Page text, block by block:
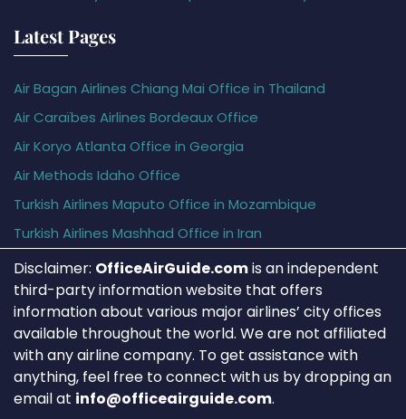
Latest Pages
Air Bagan Airlines Chiang Mai Office in Thailand
Air Caraïbes Airlines Bordeaux Office
Air Koryo Atlanta Office in Georgia
Air Methods Idaho Office
Turkish Airlines Maputo Office in Mozambique
Turkish Airlines Mashhad Office in Iran
Disclaimer: OfficeAirGuide.comis an independent
third-party information website that offers
information about various major airlines’ city offices
available throughout the world. We are not affiliated
with any airline company. To get assistance with
anything, feel free to connect with us by dropping an
email at info@officeairguide.com.